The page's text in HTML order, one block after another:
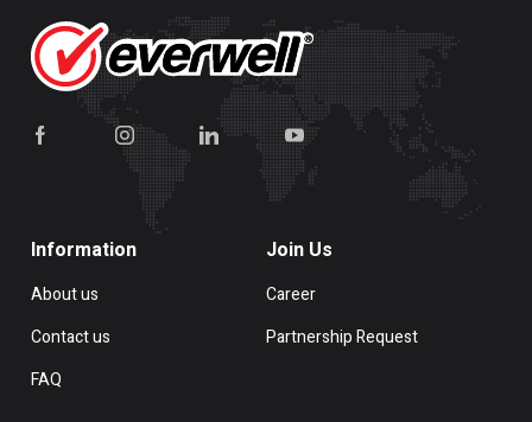
Information
About us
Contact us
FAQ
Join Us
Career
Partnership Request